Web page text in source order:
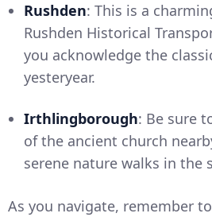
Rushden: This is a
Rushden Historical
you acknowledge the
yesteryear.
Irthlingborough: Be sure
of the ancient church
serene nature walks in the
As you navigate, remember